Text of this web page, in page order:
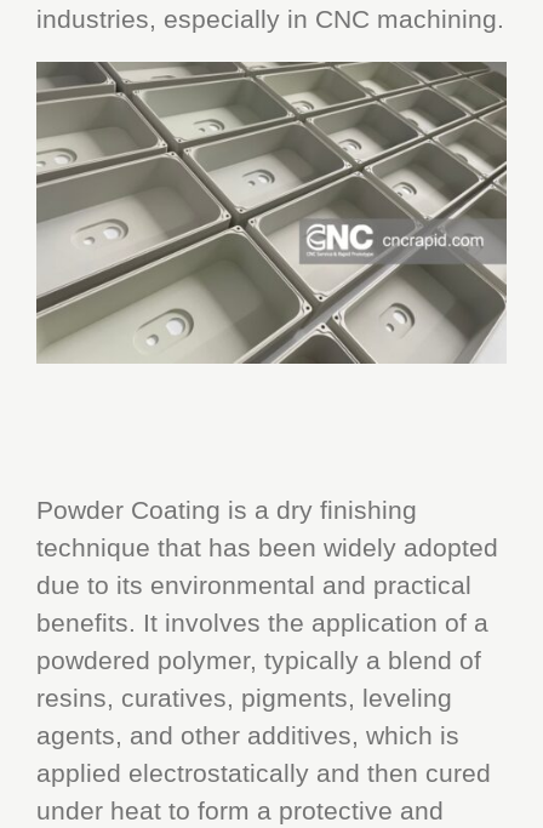
industries, especially in CNC machining.
Powder Coating is a dry finishing
technique that has been widely adopted
due to its environmental and practical
benefits. It involves the application of a
powdered polymer, typically a blend of
resins, curatives, pigments, leveling
agents, and other additives, which is
applied electrostatically and then cured
under heat to form a protective and